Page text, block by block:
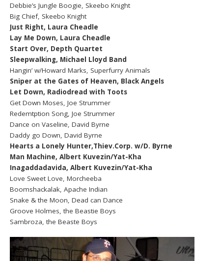
Debbie’s Jungle Boogie, Skeebo Knight
Big Chief, Skeebo Knight
Just Right, Laura Cheadle
Lay Me Down, Laura Cheadle
Start Over, Depth Quartet
Sleepwalking, Michael Lloyd Band
Hangin’ w/Howard Marks, Superfurry Animals
Sniper at the Gates of Heaven, Black Angels
Let Down, Radiodread with Toots
Get Down Moses, Joe Strummer
Redemtption Song, Joe Strummer
Dance on Vaseline, David Byrne
Daddy go Down, David Byrne
Hearts a Lonely Hunter,Thiev.Corp. w/D. Byrne
Man Machine, Albert Kuvezin/Yat-Kha
Inagaddadavida, Albert Kuvezin/Yat-Kha
Love Sweet Love, Morcheeba
Boomshackalak, Apache Indian
Snake & the Moon, Dead can Dance
Groove Holmes, the Beastie Boys
Sambroza, the Beaste Boys